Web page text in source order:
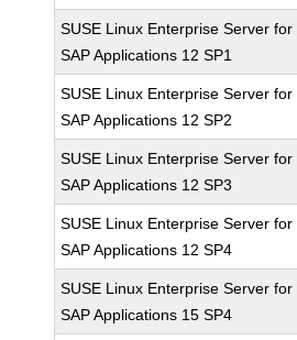
SUSE Linux Enterprise Server for
SAP Applications 12 SP1
SUSE Linux Enterprise Server for
SAP Applications 12 SP2
SUSE Linux Enterprise Server for
SAP Applications 12 SP3
SUSE Linux Enterprise Server for
SAP Applications 12 SP4
SUSE Linux Enterprise Server for
SAP Applications 15 SP4